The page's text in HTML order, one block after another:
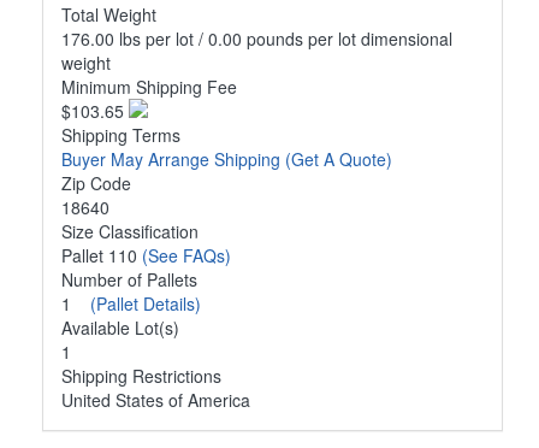
Total Weight
176.00 lbs per lot / 0.00 pounds per lot dimensional
weight
Minimum Shipping Fee
$103.65
Shipping Terms
Buyer May Arrange Shipping (Get A Quote)
Zip Code
18640
Size Classification
Pallet 110 (See FAQs)
Number of Pallets
1 (Pallet Details)
Available Lot(s)
1
Shipping Restrictions
United States of America